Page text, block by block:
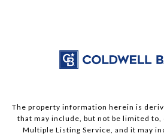
The property information herein is
that may include, but not be limited
Multiple Listing Service, and it may